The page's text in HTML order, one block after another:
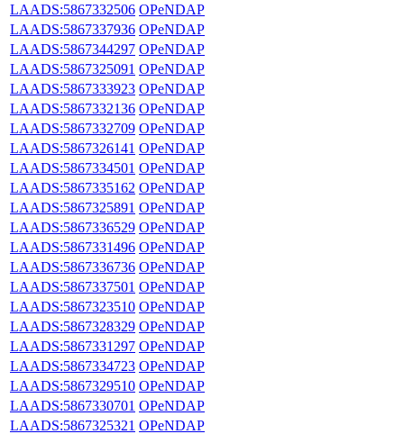
LAADS:5867332506 OPeNDAP
LAADS:5867337936 OPeNDAP
LAADS:5867344297 OPeNDAP
LAADS:5867325091 OPeNDAP
LAADS:5867333923 OPeNDAP
LAADS:5867332136 OPeNDAP
LAADS:5867332709 OPeNDAP
LAADS:5867326141 OPeNDAP
LAADS:5867334501 OPeNDAP
LAADS:5867335162 OPeNDAP
LAADS:5867325891 OPeNDAP
LAADS:5867336529 OPeNDAP
LAADS:5867331496 OPeNDAP
LAADS:5867336736 OPeNDAP
LAADS:5867337501 OPeNDAP
LAADS:5867323510 OPeNDAP
LAADS:5867328329 OPeNDAP
LAADS:5867331297 OPeNDAP
LAADS:5867334723 OPeNDAP
LAADS:5867329510 OPeNDAP
LAADS:5867330701 OPeNDAP
LAADS:5867325321 OPeNDAP